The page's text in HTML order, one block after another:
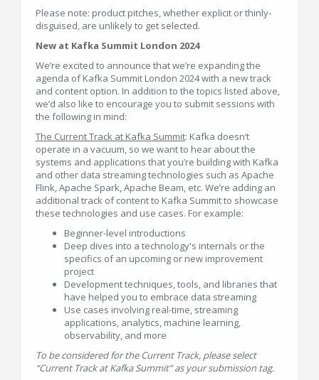
Please note: product pitches, whether explicit or thinly-
disguised, are unlikely to get selected.
New at Kafka Summit London 2024
We’re excited to announce that we’re expanding the
agenda of Kafka Summit London 2024 with a new track
and content option. In addition to the topics listed above,
we’d also like to encourage you to submit sessions with
the following in mind:
The Current Track at Kafka Summit: Kafka doesn’t
operate in a vacuum, so we want to hear about the
systems and applications that you’re building with Kafka
and other data streaming technologies such as Apache
Flink, Apache Spark, Apache Beam, etc. We’re adding an
additional track of content to Kafka Summit to showcase
these technologies and use cases. For example:
Beginner-level introductions
Deep dives into a technology's internals or the
specifics of an upcoming or new improvement
project
Development techniques, tools, and libraries that
have helped you to embrace data streaming
Use cases involving real-time, streaming
applications, analytics, machine learning,
observability, and more
To be considered for the Current Track, please select
“Current Track at Kafka Summit” as your submission tag.